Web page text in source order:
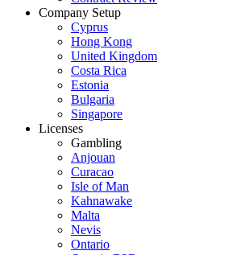
Company Setup
Cyprus
Hong Kong
United Kingdom
Costa Rica
Estonia
Bulgaria
Singapore
Licenses
Gambling
Anjouan
Curacao
Isle of Man
Kahnawake
Malta
Nevis
Ontario